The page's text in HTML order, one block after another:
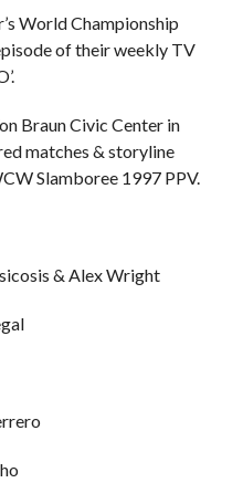
World Championship
of their weekly TV
Braun Civic Center in
matches & storyline
Slamboree 1997 PPV.
& Alex Wright